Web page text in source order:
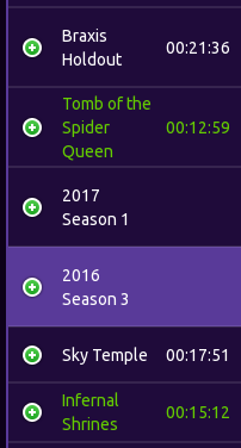
Braxis
Holdout
00:21:36
Tomb of the
Spider
Queen
00:12:59
2017
Season 1
2016
Season 3
Sky Temple 00:17:51
Infernal
Shrines
00:15:12